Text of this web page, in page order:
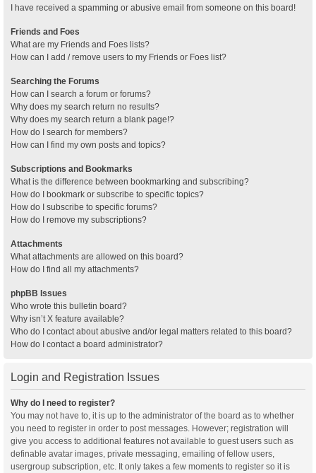
I have received a spamming or abusive email from someone on this board!
Friends and Foes
What are my Friends and Foes lists?
How can I add / remove users to my Friends or Foes list?
Searching the Forums
How can I search a forum or forums?
Why does my search return no results?
Why does my search return a blank page!?
How do I search for members?
How can I find my own posts and topics?
Subscriptions and Bookmarks
What is the difference between bookmarking and subscribing?
How do I bookmark or subscribe to specific topics?
How do I subscribe to specific forums?
How do I remove my subscriptions?
Attachments
What attachments are allowed on this board?
How do I find all my attachments?
phpBB Issues
Who wrote this bulletin board?
Why isn’t X feature available?
Who do I contact about abusive and/or legal matters related to this board?
How do I contact a board administrator?
Login and Registration Issues
Why do I need to register?
You may not have to, it is up to the administrator of the board as to whether
you need to register in order to post messages. However; registration will
give you access to additional features not available to guest users such as
definable avatar images, private messaging, emailing of fellow users,
usergroup subscription, etc. It only takes a few moments to register so it is